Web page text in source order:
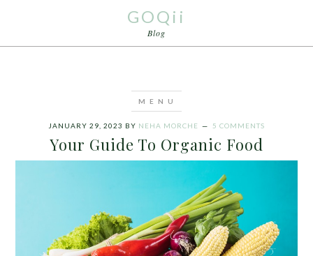
GOQii
Blog
JANUARY 29, 2023 BY NEHA MORCHE 5 COMMENTS
Your Guide To Organic Food